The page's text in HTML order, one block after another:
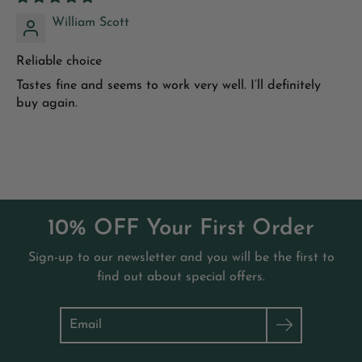
2011;59(6):881-886.
William Scott
Reliable choice
Tastes fine and seems to work very well. I’ll definitely
buy again.
10% OFF Your First Order
Sign-up to our newsletter and you will be the first to
find out about special offers.
Search